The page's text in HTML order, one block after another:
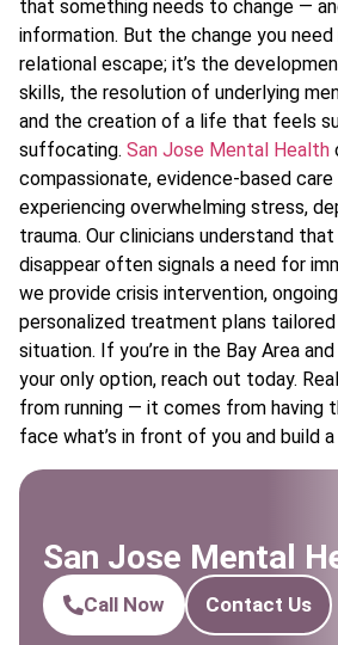
that something needs to change —
information. But the change you need
relational escape; it’s the
skills, the resolution of underlying
and the creation of a life that feels
suffocating. San Jose Mental Health
compassionate, evidence-based care
experiencing overwhelming stress,
trauma. Our clinicians understand
disappear often signals a need for
we provide crisis intervention,
personalized treatment plans
situation. If you’re in the Bay Area
your only option, reach out today.
from running — it comes from having
face what’s in front of you and build
San Jose Mental
Call Now Contact Us